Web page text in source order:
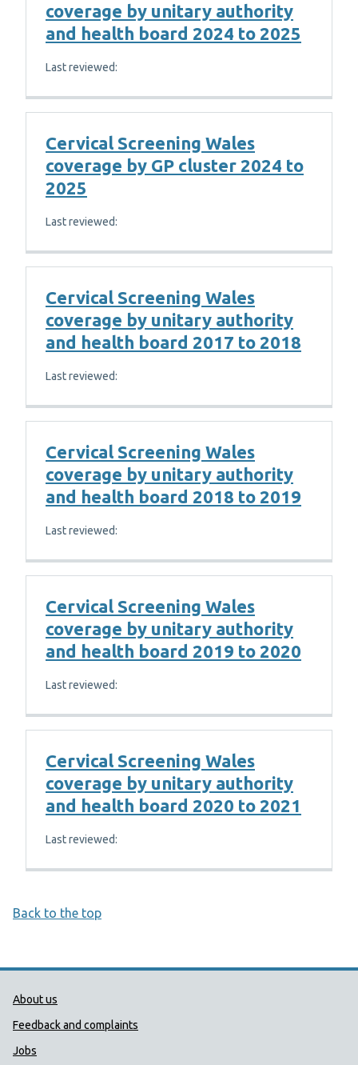
coverage by unitary authority
and health board 2024 to 2025
Last reviewed:
Cervical Screening Wales
coverage by GP cluster 2024 to
2025
Last reviewed:
Cervical Screening Wales
coverage by unitary authority
and health board 2017 to 2018
Last reviewed:
Cervical Screening Wales
coverage by unitary authority
and health board 2018 to 2019
Last reviewed:
Cervical Screening Wales
coverage by unitary authority
and health board 2019 to 2020
Last reviewed:
Cervical Screening Wales
coverage by unitary authority
and health board 2020 to 2021
Last reviewed:
Back to the top
Public Health Wales Support links
About us
Feedback and complaints
Jobs